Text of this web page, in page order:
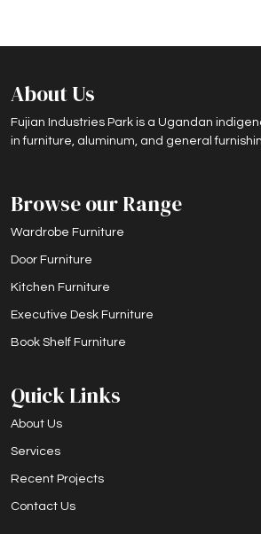
About Us
Fujian Industries Park is a Ugandan
in furniture, aluminum, and general
Browse our Range
Wardrobe Furniture
Door Furniture
Kitchen Furniture
Executive Desk Furniture
Book Shelf Furniture
Quick Links
About Us
Services
Recent Projects
Contact Us